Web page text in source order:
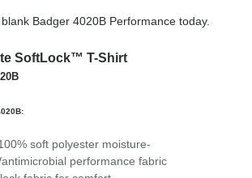
Badger 4020B Performance today.
SoftLock™ T-Shirt
soft polyester moisture-
performance fabric